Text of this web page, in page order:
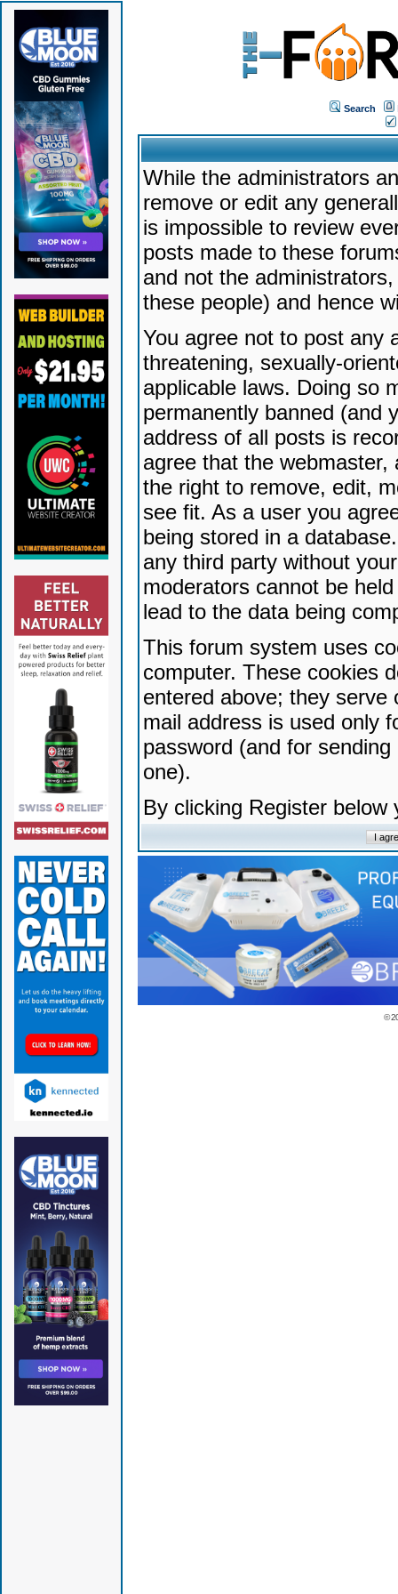
Search
While the administrators
remove or edit any
is impossible to review
posts made to these
and not the
these people) and hence
You agree not to post any
threatening, sexually-
applicable laws. Doing so
permanently banned (and
address of all posts is
agree that the
the right to remove, edit,
see fit. As a user you
being stored in a
any third party without
moderators cannot be
lead to the data being
This forum system uses
computer. These cookies
entered above; they serve
mail address is used only
password (and for
one).
By clicking Register
©